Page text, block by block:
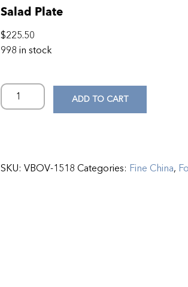
Salad Plate
$225.50
998 in stock
ADD TO CART
SKU: VBOV-1518 Categories: Fine China,